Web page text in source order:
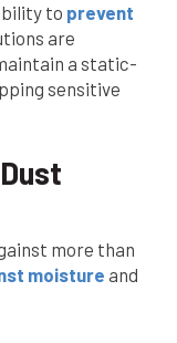
to prevent
are
a static-
sensitive
more than
moisture and